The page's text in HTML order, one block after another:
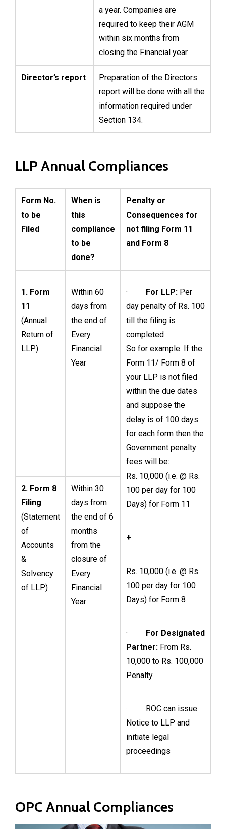
a year. Companies are
required to keep their AGM
within six months from
closing the Financial year.
Director’s report
Preparation of the Directors
report will be done with all the
information required under
Section 134.
LLP Annual Compliances
Form No.
to be
Filed
When is
this
compliance
to be
done?
Penalty or
Consequences for
not filing Form 11
and Form 8
1. Form
11
(Annual
Return of
LLP)
Within 60
days from
the end of
Every
Financial
Year
· For LLP: Per
day penalty of Rs. 100
till the filing is
completed
So for example: If the
Form 11/ Form 8 of
your LLP is not filed
within the due dates
and suppose the
delay is of 100 days
for each form then the
Government penalty
fees will be:
Rs. 10,000 (i.e. @ Rs.
100 per day for 100
Days) for Form 11
+
Rs. 10,000 (i.e. @ Rs.
100 per day for 100
Days) for Form 8
· For Designated
Partner: From Rs.
10,000 to Rs. 100,000
Penalty
· ROC can issue
Notice to LLP and
initiate legal
proceedings
2. Form 8
Filing
(Statement
of
Accounts
&
Solvency
of LLP)
Within 30
days from
the end of 6
months
from the
closure of
Every
Financial
Year
OPC Annual Compliances